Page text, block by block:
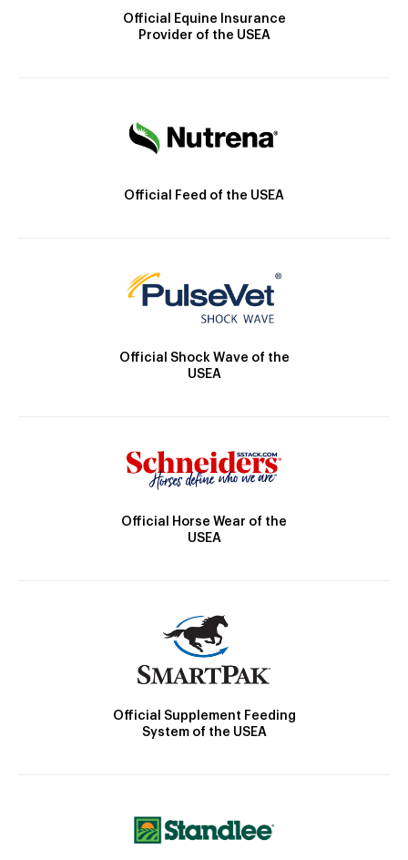
Official Equine Insurance
Provider of the USEA
Official Feed of the USEA
Official Shock Wave of the
USEA
Official Horse Wear of the
USEA
Official Supplement Feeding
System of the USEA